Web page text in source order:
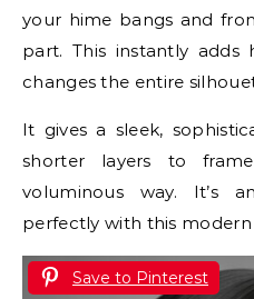
your hime bangs and
part. This instantly
changes the entire
It gives a sleek,
shorter layers to
voluminous way. It’s
perfectly with this modern
Save to Pinterest